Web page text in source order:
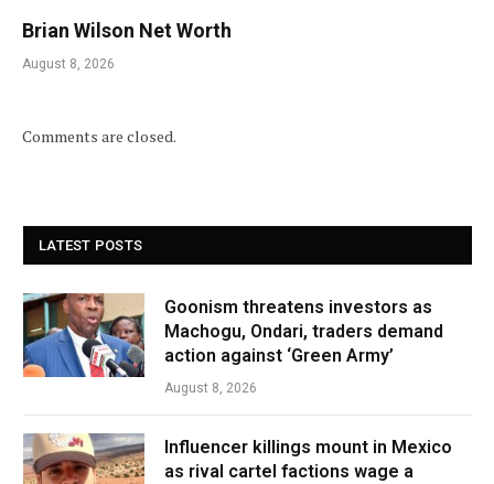
Brian Wilson Net Worth
August 8, 2026
Comments are closed.
LATEST POSTS
Goonism threatens investors as
Machogu, Ondari, traders demand
action against ‘Green Army’
August 8, 2026
Influencer killings mount in Mexico
as rival cartel factions wage a